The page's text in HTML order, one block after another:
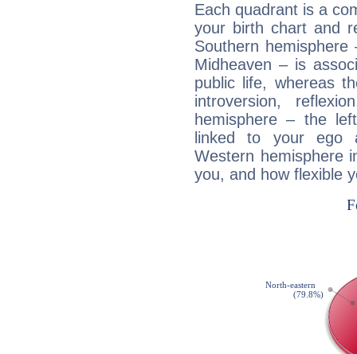
Each quadrant is a
your birth chart and
Southern
Midheaven – is
public life, whereas
introversion,
hemisphere – the
linked to your ego
Western hemisphere
you, and how flexible